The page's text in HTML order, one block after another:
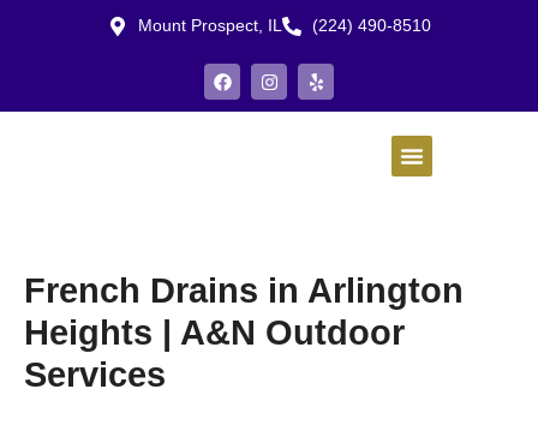
Mount Prospect, IL (224) 490-8510
F
a
c
I
n
s
Y
e
l
French Drains in Arlington
Heights | A&N Outdoor
Services